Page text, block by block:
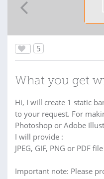
5
What you get
Hi, I will create 1 static
to your request. For
Photoshop or Adobe
I will provide :
JPEG, GIF, PNG or PDF file
Important note: Please